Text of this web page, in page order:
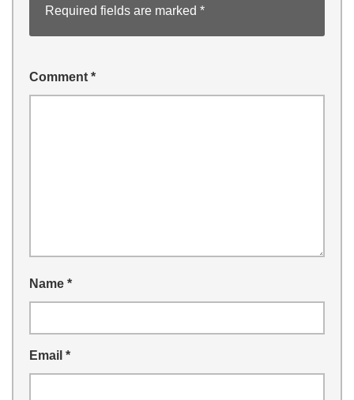
Required fields are marked *
Comment *
Name *
Email *